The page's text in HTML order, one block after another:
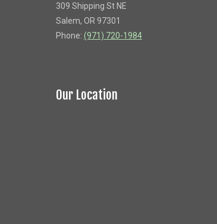
309 Shipping St NE
Salem, OR 97301
Phone: (971) 720-1984
Our Location